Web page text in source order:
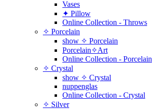
Vases
✦ Pillow
Online Collection - Throws
✧ Porcelain
show ✧ Porcelain
Porcelain✧Art
Online Collection - Porcelain
✧ Crystal
show ✧ Crystal
nuppenglas
Online Collection - Crystal
✧ Silver